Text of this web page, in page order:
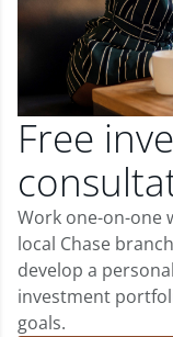
Free
Work one-on-one
local Chase
develop a
investment
goals.